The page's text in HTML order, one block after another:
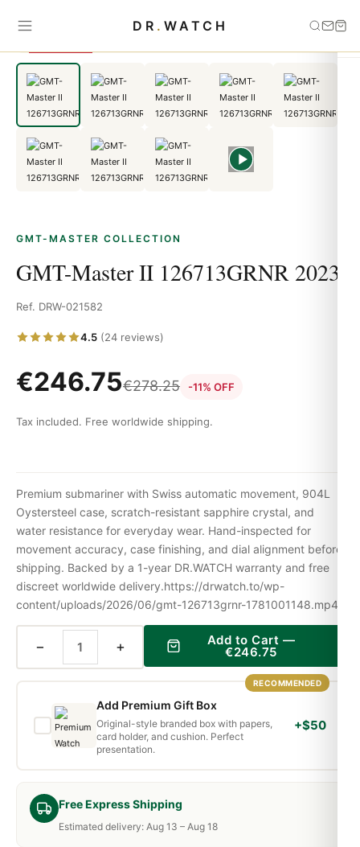
DR . WATCH
Home GMT-Master II 126713GRNR 2023
SAVE 11%
GMT-MASTER COLLECTION
GMT-Master II 126713GRNR 2023
Ref. DRW-021582
4.5 (24 reviews)
€246.75€278.25 -11% OFF
Tax included. Free worldwide shipping.
Free Express Shipping
Estimated delivery: Aug 13 – Aug 18
Premium submariner with Swiss automatic movement, 904L
Oystersteel case, scratch-resistant sapphire crystal, and
water resistance for everyday wear. Hand-inspected for
movement accuracy, case finishing, and dial alignment before
shipping. Backed by a 1-year DR.WATCH warranty and free
discreet worldwide delivery.https://drwatch.to/wp-
content/uploads/2026/06/gmt-126713grnr-1781001148.mp4
− + Add to Cart —
€246.75
RECOMMENDED
Add Premium Gift Box
Original-style branded box with papers,
card holder, and cushion. Perfect
presentation.
+$50